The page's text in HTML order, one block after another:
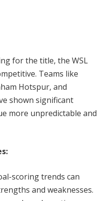
for the title, the WSL
Teams like
Hotspur, and
shown significant
more unpredictable and
scoring trends can
and weaknesses.